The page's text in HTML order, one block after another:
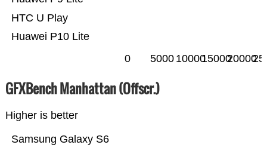
Huawei P10 Lite
HTC U Play
0 5000 100001500020000
GFXBench Manhattan (Offscr.)
Higher is better
Samsung Galaxy S6